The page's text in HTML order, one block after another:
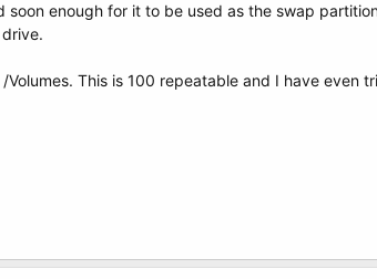
enough for it to be used as the swap
This is 100 repeatable and I have even